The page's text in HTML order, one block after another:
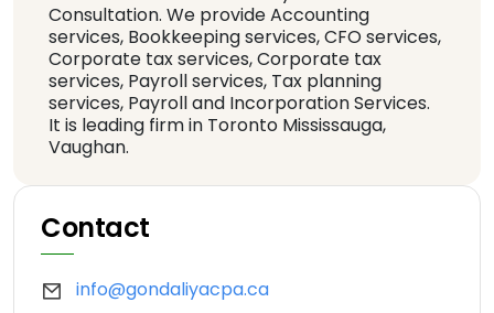
Consultation. We provide Accounting
services, Bookkeeping services, CFO services,
Corporate tax services, Corporate tax
services, Payroll services, Tax planning
services, Payroll and Incorporation Services.
It is leading firm in Toronto Mississauga,
Vaughan.
Contact
info@gondaliyacpa.ca